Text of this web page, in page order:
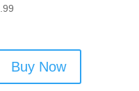
Buy Now